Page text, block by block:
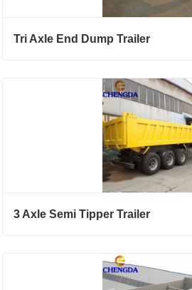
Tri Axle End Dump Trailer
3 Axle Semi Tipper Trailer